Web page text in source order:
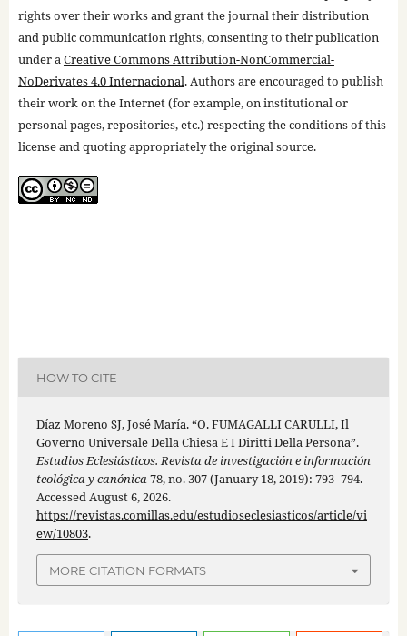
rights over their works and grant the journal their distribution
and public communication rights, consenting to their publication
under aCreative Commons Attribution-NonCommercial-
NoDerivates 4.0 Internacional. Authors are encouraged to publish
their work on the Internet (for example, on institutional or
personal pages, repositories, etc.) respecting the conditions of this
license and quoting appropriately the original source.
HOW TO CITE
Díaz Moreno SJ, José María. “O. FUMAGALLI CARULLI, Il
Governo Universale Della Chiesa E I Diritti Della Persona”.
Estudios Eclesiásticos. Revista de investigación e información
teológica y canónica78, no. 307 (January 18, 2019): 793–794.
Accessed August 6, 2026.
https://revistas.comillas.edu/estudioseclesiasticos/article/vi
ew/10803.
MORE CITATION FORMATS